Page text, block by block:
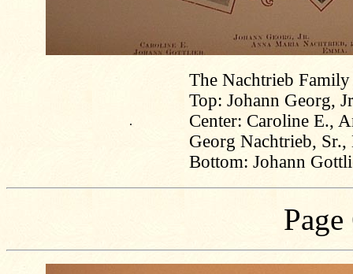
.
The Nachtrieb Family
Top: Johann Georg,
Center: Caroline E.,
Georg Nachtrieb, Sr.,
Bottom: Johann